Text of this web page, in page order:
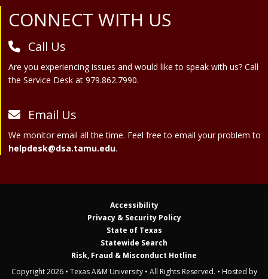
Site Footer
CONNECT WITH US
Call Us
Are you experiencing issues and would like to speak with us? Call
the Service Desk at 979.862.7990.
Email Us
We monitor email all the time. Feel free to email your problem to
helpdesk@dsa.tamu.edu.
Accessibility
Privacy & Security Policy
State of Texas
Statewide Search
Risk, Fraud & Misconduct Hotline
Copyright 2026 • Texas A&M University • All Rights Reserved. • Hosted by